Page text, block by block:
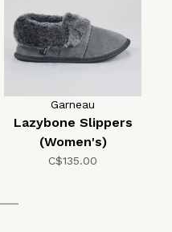
Garneau
Lazybone Slippers
(Women's)
C$135.00
2